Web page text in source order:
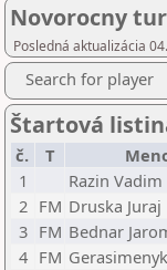
Novorocny
Posledná aktualizácia
Search for player
Štartová
č. T
1
Razin Vadim
2 FM Druska Juraj
3 FM Bednar
4 FM